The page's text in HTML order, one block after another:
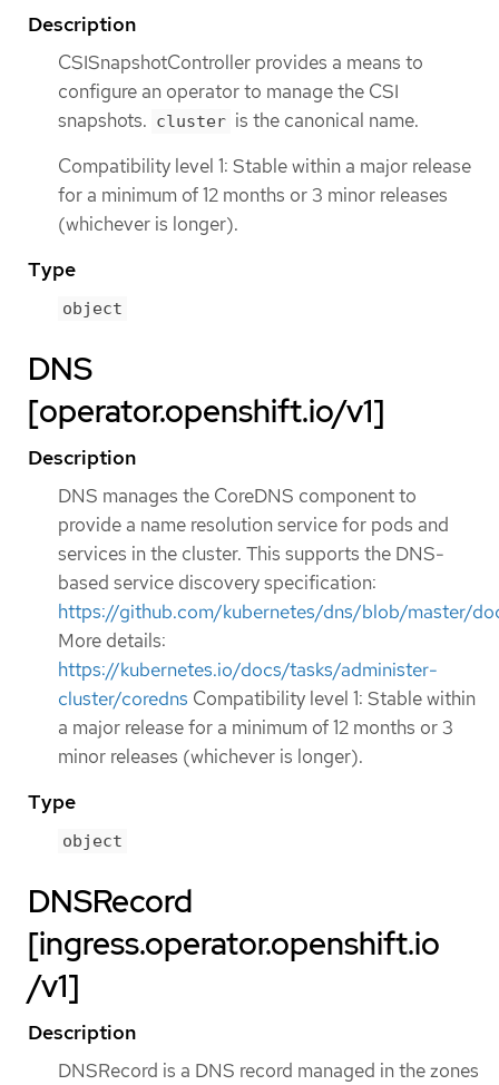
Description
CSISnapshotController provides a means to
configure an operator to manage the CSI
snapshots. cluster is the canonical name.
Compatibility level 1: Stable within a major release
for a minimum of 12 months or 3 minor releases
(whichever is longer).
Type
object
DNS
[operator.openshift.io/v1]
Description
DNS manages the CoreDNS component to
provide a name resolution service for pods and
services in the cluster. This supports the DNS-
based service discovery specification:
https://github.com/kubernetes/dns/blob/master/
More details:
https://kubernetes.io/docs/tasks/administer-
cluster/coredns Compatibility level 1: Stable within
a major release for a minimum of 12 months or 3
minor releases (whichever is longer).
Type
object
DNSRecord
[ingress.operator.openshift.io
/v1]
Description
DNSRecord is a DNS record managed in the zones